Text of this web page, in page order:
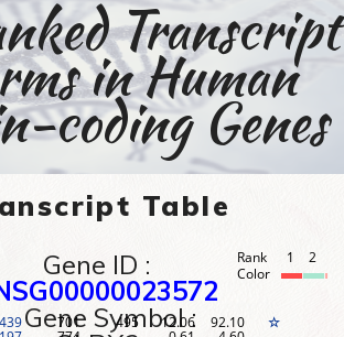
Transcript
in Human
coding Genes
Table
Gene ID :
Symbol :
Rank 1 2
Color
701
495
12.06 92.10 ☆